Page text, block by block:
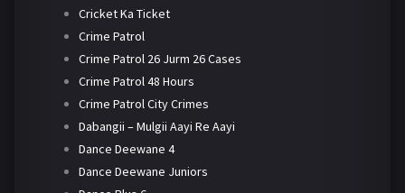
Cricket Ka Ticket
Crime Patrol
Crime Patrol 26 Jurm 26 Cases
Crime Patrol 48 Hours
Crime Patrol City Crimes
Dabangii – Mulgii Aayi Re Aayi
Dance Deewane 4
Dance Deewane Juniors